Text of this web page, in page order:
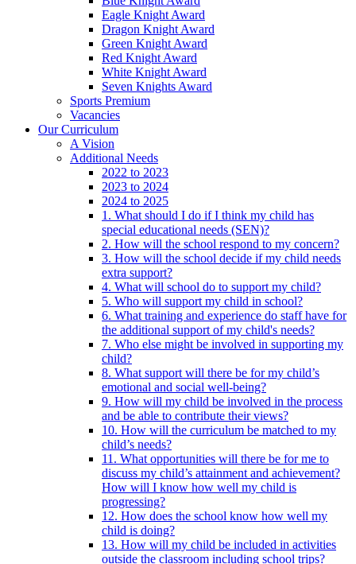
Eagle Knight Award
Dragon Knight Award
Green Knight Award
Red Knight Award
White Knight Award
Seven Knights Award
Sports Premium
Vacancies
Our Curriculum
A Vision
Additional Needs
2022 to 2023
2023 to 2024
2024 to 2025
1. What should I do if I think my child has
special educational needs (SEN)?
2. How will the school respond to my concern?
3. How will the school decide if my child needs
extra support?
4. What will school do to support my child?
5. Who will support my child in school?
6. What training and experience do staff have for
the additional support of my child's needs?
7. Who else might be involved in supporting my
child?
8. What support will there be for my child’s
emotional and social well-being?
9. How will my child be involved in the process
and be able to contribute their views?
10. How will the curriculum be matched to my
child’s needs?
11. What opportunities will there be for me to
discuss my child’s attainment and achievement?
How will I know how well my child is
progressing?
12. How does the school know how well my
child is doing?
13. How will my child be included in activities
outside the classroom including school trips?